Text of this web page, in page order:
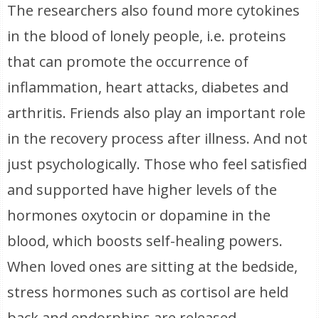
The researchers also found more cytokines
in the blood of lonely people, i.e. proteins
that can promote the occurrence of
inflammation, heart attacks, diabetes and
arthritis. Friends also play an important role
in the recovery process after illness. And not
just psychologically. Those who feel satisfied
and supported have higher levels of the
hormones oxytocin or dopamine in the
blood, which boosts self-healing powers.
When loved ones are sitting at the bedside,
stress hormones such as cortisol are held